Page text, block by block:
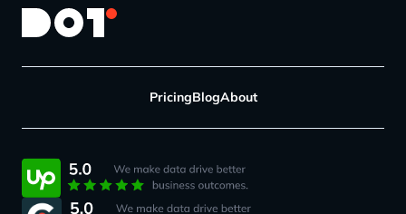
PricingBlogAbout